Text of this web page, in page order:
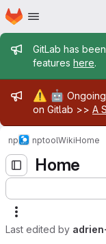
Skip to main content
Homepage
Admin
GitLab has
features here.
Admin
⚠️ 🤖
on Gitlab >> A
np nptoolWikiHome
Home
Last edited by